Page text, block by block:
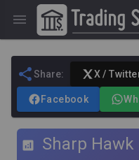
Share: X /
Facebook
Sharp Hawk